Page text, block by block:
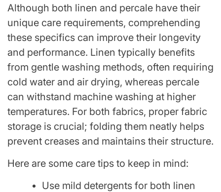
Although both linen and percale have their
unique care requirements, comprehending
these specifics can improve their longevity
and performance. Linen typically benefits
from gentle washing methods, often requiring
cold water and air drying, whereas percale
can withstand machine washing at higher
temperatures. For both fabrics, proper fabric
storage is crucial; folding them neatly helps
prevent creases and maintains their structure.
Here are some care tips to keep in mind:
Use mild detergents for both linen